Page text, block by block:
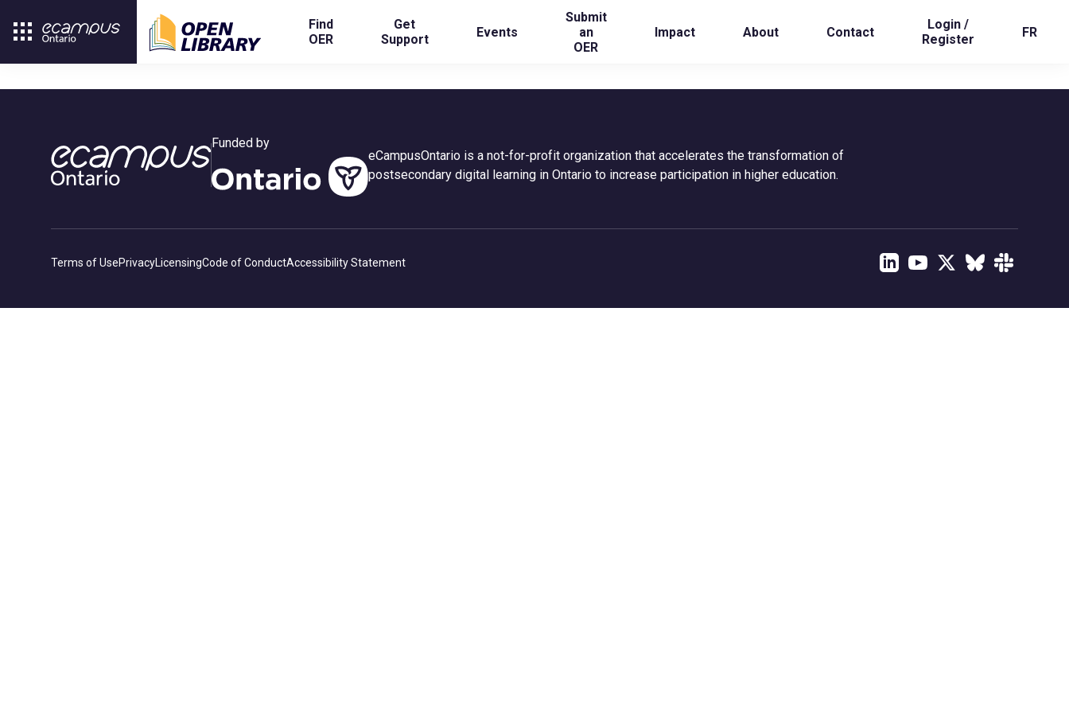
Find
OER
Get
Support
Events
Submit
an
OER
Impact About Contact
Login /
Register
FR
Funded by
eCampusOntario is a not-for-profit organization that accelerates the transformation of
postsecondary digital learning in Ontario to increase participation in higher education.
Terms of UsePrivacyLicensingCode of ConductAccessibility Statement